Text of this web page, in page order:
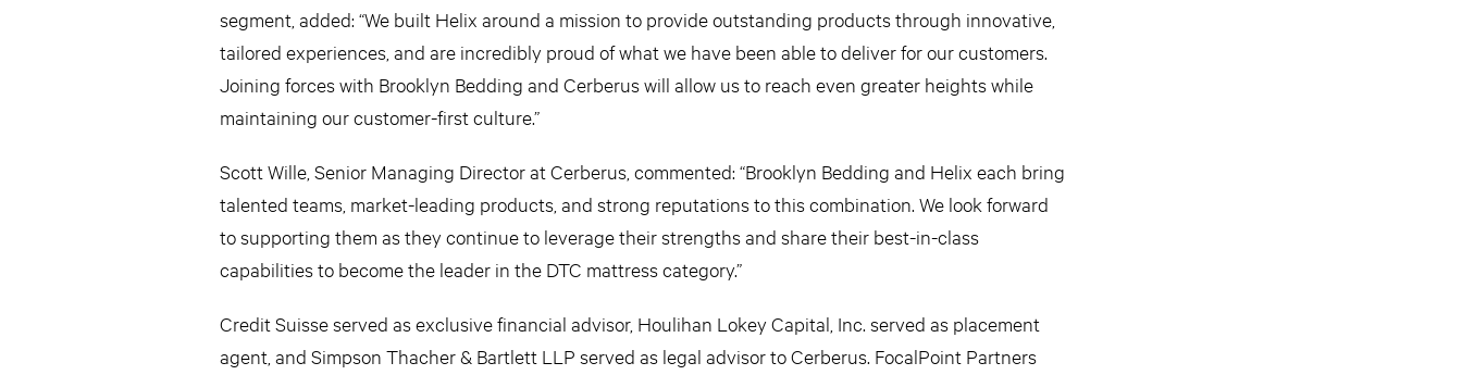
segment, added: “We built Helix around a mission to provide outstanding products through innovative,
tailored experiences, and are incredibly proud of what we have been able to deliver for our customers.
Joining forces with Brooklyn Bedding and Cerberus will allow us to reach even greater heights while
maintaining our customer-first culture.”
Scott Wille, Senior Managing Director at Cerberus, commented: “Brooklyn Bedding and Helix each bring
talented teams, market-leading products, and strong reputations to this combination. We look forward
to supporting them as they continue to leverage their strengths and share their best-in-class
capabilities to become the leader in the DTC mattress category.”
Credit Suisse served as exclusive financial advisor, Houlihan Lokey Capital, Inc. served as placement
agent, and Simpson Thacher & Bartlett LLP served as legal advisor to Cerberus. FocalPoint Partners